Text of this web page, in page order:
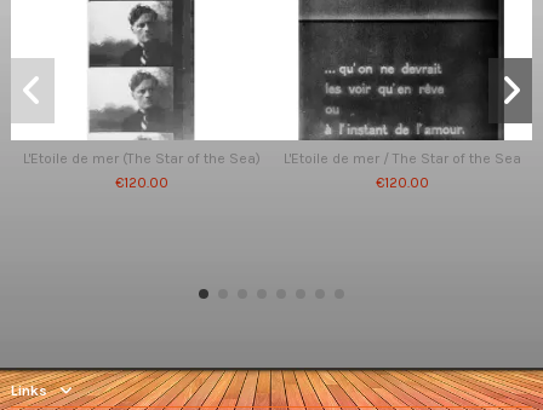
L'Etoile de mer (The Star of the Sea)
€120.00
L'Etoile de mer / The Star of the Sea
€120.00
Links